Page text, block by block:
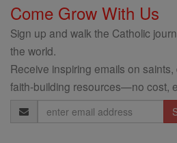
Come Grow With Us
Sign up and walk the Catholic
the world.
Receive inspiring emails on
faith-building resources—no cost,
Email
Address